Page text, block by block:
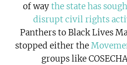
of waythe state has
disrupt civil rights
Panthers to Black Lives
stopped either the
groups like